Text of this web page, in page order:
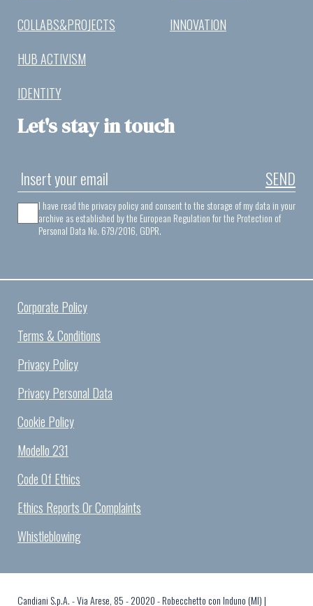
Let's stay in touch
SEND
I have read the privacy policy and consent to the storage of my data in your
archive as established by the European Regulation for the Protection of
Personal Data No. 679/2016, GDPR.
COLLABS&PROJECTS
HUB ACTIVISM
IDENTITY
INNOVATION
Corporate Policy
Terms & Conditions
Privacy Policy
Privacy Personal Data
Cookie Policy
Modello 231
Code Of Ethics
Ethics Reports Or Complaints
Whistleblowing
Candiani S.p.A. - Via Arese, 85 - 20020 - Robecchetto con Induno (MI) |